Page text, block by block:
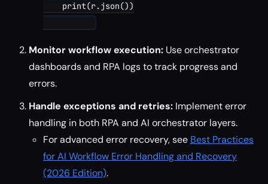
    print(r.json())
Monitor workflow execution: Use orchestrator
dashboards and RPA logs to track progress and
errors.
Handle exceptions and retries: Implement error
handling in both RPA and AI orchestrator layers.
For advanced error recovery, see Best Practices
for AI Workflow Error Handling and Recovery
(2026 Edition).